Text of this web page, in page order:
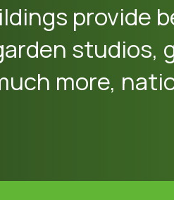
provide
studios,
more,